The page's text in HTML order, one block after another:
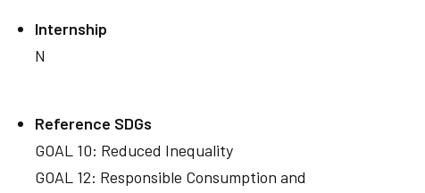
Internship
N
Reference SDGs
GOAL 10: Reduced Inequality
GOAL 12: Responsible Consumption and